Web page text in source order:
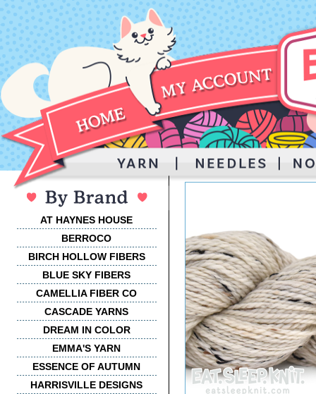
AT HAYNES HOUSE
BERROCO
BIRCH HOLLOW FIBERS
BLUE SKY FIBERS
CAMELLIA FIBER CO
CASCADE YARNS
DREAM IN COLOR
EMMA'S YARN
ESSENCE OF AUTUMN
HARRISVILLE DESIGNS